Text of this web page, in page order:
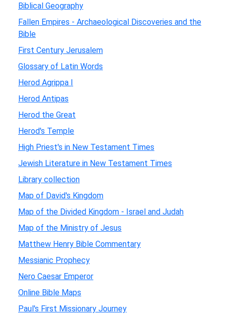
Biblical Geography
Fallen Empires - Archaeological Discoveries and the
Bible
First Century Jerusalem
Glossary of Latin Words
Herod Agrippa I
Herod Antipas
Herod the Great
Herod's Temple
High Priest's in New Testament Times
Jewish Literature in New Testament Times
Library collection
Map of David's Kingdom
Map of the Divided Kingdom - Israel and Judah
Map of the Ministry of Jesus
Matthew Henry Bible Commentary
Messianic Prophecy
Nero Caesar Emperor
Online Bible Maps
Paul's First Missionary Journey